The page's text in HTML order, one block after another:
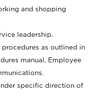
and shopping
leadership.
as outlined in
manual, Employee
specific direction of